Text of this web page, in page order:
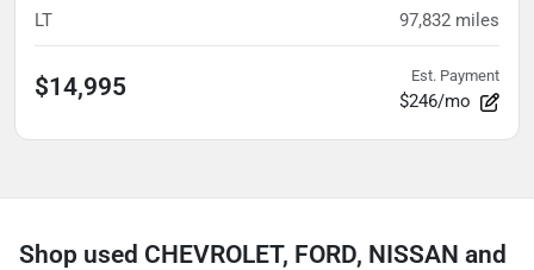
LT 97,832 miles
$14,995 Est. Payment
$246/mo
Shop used CHEVROLET, FORD, NISSAN and